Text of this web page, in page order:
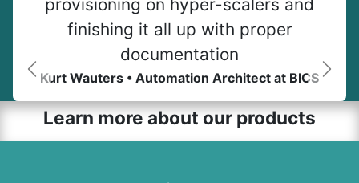
provisioning on hyper-scalers and
finishing it all up with proper
documentation
Kurt Wauters • Automation Architect at BICS
Previous Next
Learn more about our products